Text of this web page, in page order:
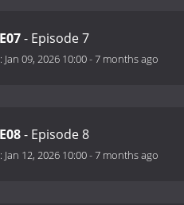
- Episode 7
Jan 09, 2026 10:00-7 months ago
- Episode 8
Jan 12, 2026 10:00-7 months ago